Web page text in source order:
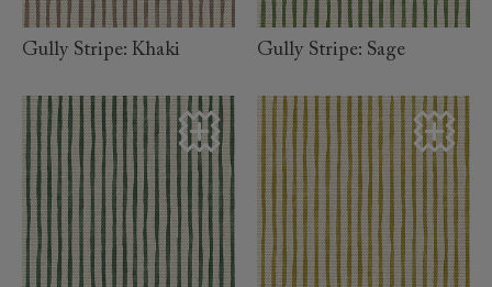
Gully Stripe: Khaki Gully Stripe: Sage
read
more
read
more